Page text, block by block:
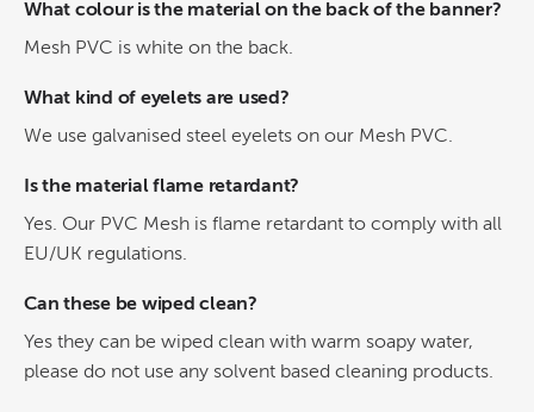
What colour is the material on the back of the banner?
Mesh PVC is white on the back.
What kind of eyelets are used?
We use galvanised steel eyelets on our Mesh PVC.
Is the material flame retardant?
Yes. Our PVC Mesh is flame retardant to comply with all
EU/UK regulations.
Can these be wiped clean?
Yes they can be wiped clean with warm soapy water,
please do not use any solvent based cleaning products.